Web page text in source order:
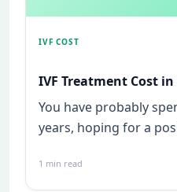
IVF COST
IVF Treatment Cost
You have probably
years, hoping for a
1 min read